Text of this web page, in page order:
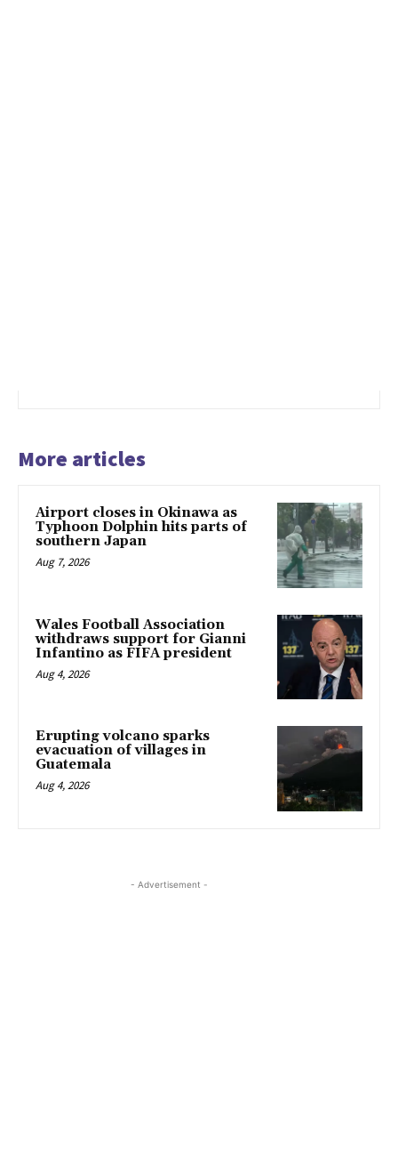
More articles
Airport closes in Okinawa as
Typhoon Dolphin hits parts of
southern Japan
Aug 7, 2026
Wales Football Association
withdraws support for Gianni
Infantino as FIFA president
Aug 4, 2026
Erupting volcano sparks
evacuation of villages in
Guatemala
Aug 4, 2026
- Advertisement -